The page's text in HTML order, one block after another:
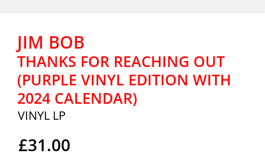
JIM BOB
THANKS FOR REACHING OUT
(PURPLE VINYL EDITION WITH
2024 CALENDAR)
VINYL LP
£31.00